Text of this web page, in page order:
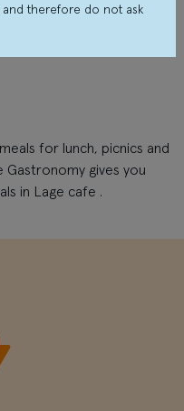
for lunch, picnics and
Gastronomy gives you
in Lage cafe .
therefore do not ask